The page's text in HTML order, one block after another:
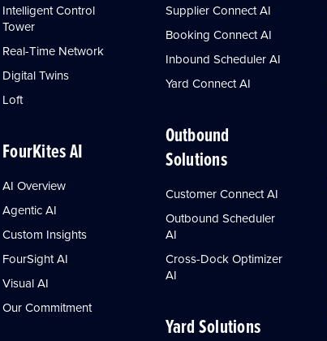
Intelligent Control
Tower
Real-Time Network
Digital Twins
Loft
FourKites AI
AI Overview
Agentic AI
Custom Insights
FourSight AI
Visual AI
Our Commitment
Supplier Connect AI
Booking Connect AI
Inbound Scheduler AI
Yard Connect AI
Outbound
Solutions
Customer Connect AI
Outbound Scheduler
AI
Cross-Dock Optimizer
AI
Yard Solutions